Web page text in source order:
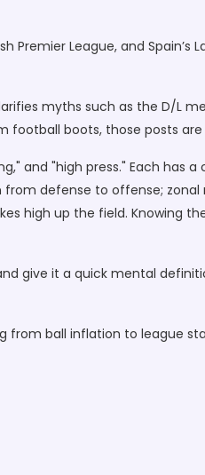
League, and Spain’s
myths such as the D/L
football boots, those posts
and "high press." Each has
defense to offense; zonal
high up the field. Knowing
give it a quick mental
from ball inflation to league